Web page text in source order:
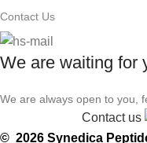
Contact Us
We are waiting for
We are always open to you,
Contact us
© 2026 Synedica